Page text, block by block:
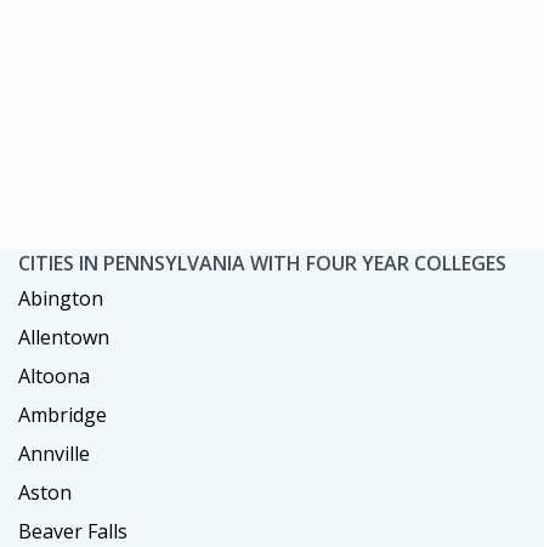
CITIES IN PENNSYLVANIA WITH FOUR YEAR COLLEGES
Abington
Allentown
Altoona
Ambridge
Annville
Aston
Beaver Falls